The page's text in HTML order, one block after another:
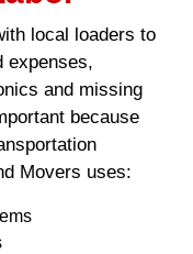
local loaders to
expenses,
and missing
because
Movers uses: